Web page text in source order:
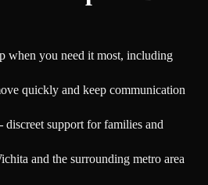
when you need it most, including
quickly and keep communication
discreet support for families and
and the surrounding metro area